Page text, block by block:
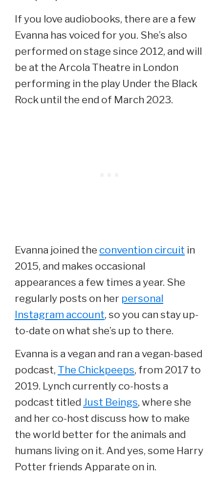
If you love audiobooks, there are a few
Evanna has voiced for you. She’s also
performed on stage since 2012, and will
be at the Arcola Theatre in London
performing in the play Under the Black
Rock until the end of March 2023.
Evanna joined the convention circuit in
2015, and makes occasional
appearances a few times a year. She
regularly posts on her personal
Instagram account, so you can stay up-
to-date on what she’s up to there.
Evanna is a vegan and ran a vegan-based
podcast, The Chickpeeps, from 2017 to
2019. Lynch currently co-hosts a
podcast titled Just Beings, where she
and her co-host discuss how to make
the world better for the animals and
humans living on it. And yes, some Harry
Potter friends Apparate on in.